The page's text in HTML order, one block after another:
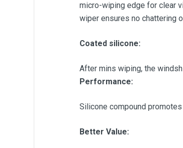
micro-wiping edge for clear
wiper ensures no chattering
Coated silicone:
After mins wiping, the
Performance:
Silicone compound
Better Value: